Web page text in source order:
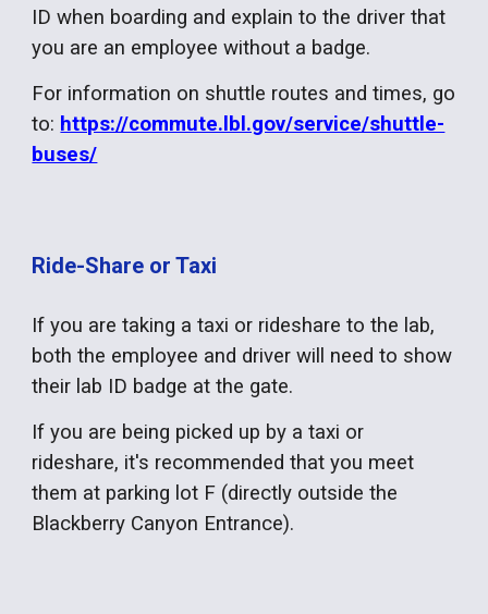
ID when boarding and explain to the driver that
you are an employee without a badge.
For information on shuttle routes and times, go
to: https://commute.lbl.gov/service/shuttle-
buses/
Ride-Share or Taxi
If you are taking a taxi or rideshare to the lab,
both the employee and driver will need to show
their lab ID badge at the gate.
If you are being picked up by a taxi or
rideshare, it's recommended that you meet
them at parking lot F (directly outside the
Blackberry Canyon Entrance).